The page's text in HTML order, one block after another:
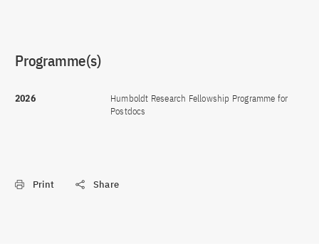
Programme(s)
2026
Humboldt Research Fellowship Programme for
Postdocs
Print Share